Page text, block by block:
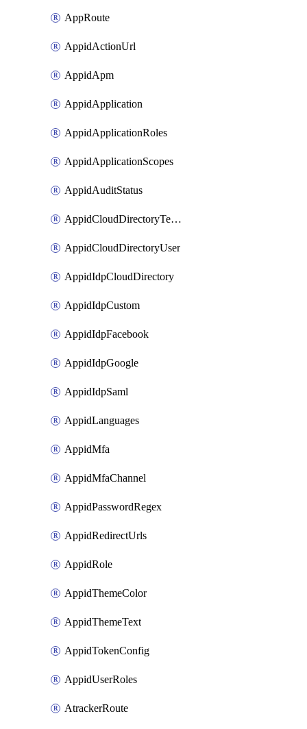
AppRoute
AppidActionUrl
AppidApm
AppidApplication
AppidApplicationRoles
AppidApplicationScopes
AppidAuditStatus
AppidCloudDirectoryTemplate
AppidCloudDirectoryUser
AppidIdpCloudDirectory
AppidIdpCustom
AppidIdpFacebook
AppidIdpGoogle
AppidIdpSaml
AppidLanguages
AppidMfa
AppidMfaChannel
AppidPasswordRegex
AppidRedirectUrls
AppidRole
AppidThemeColor
AppidThemeText
AppidTokenConfig
AppidUserRoles
AtrackerRoute